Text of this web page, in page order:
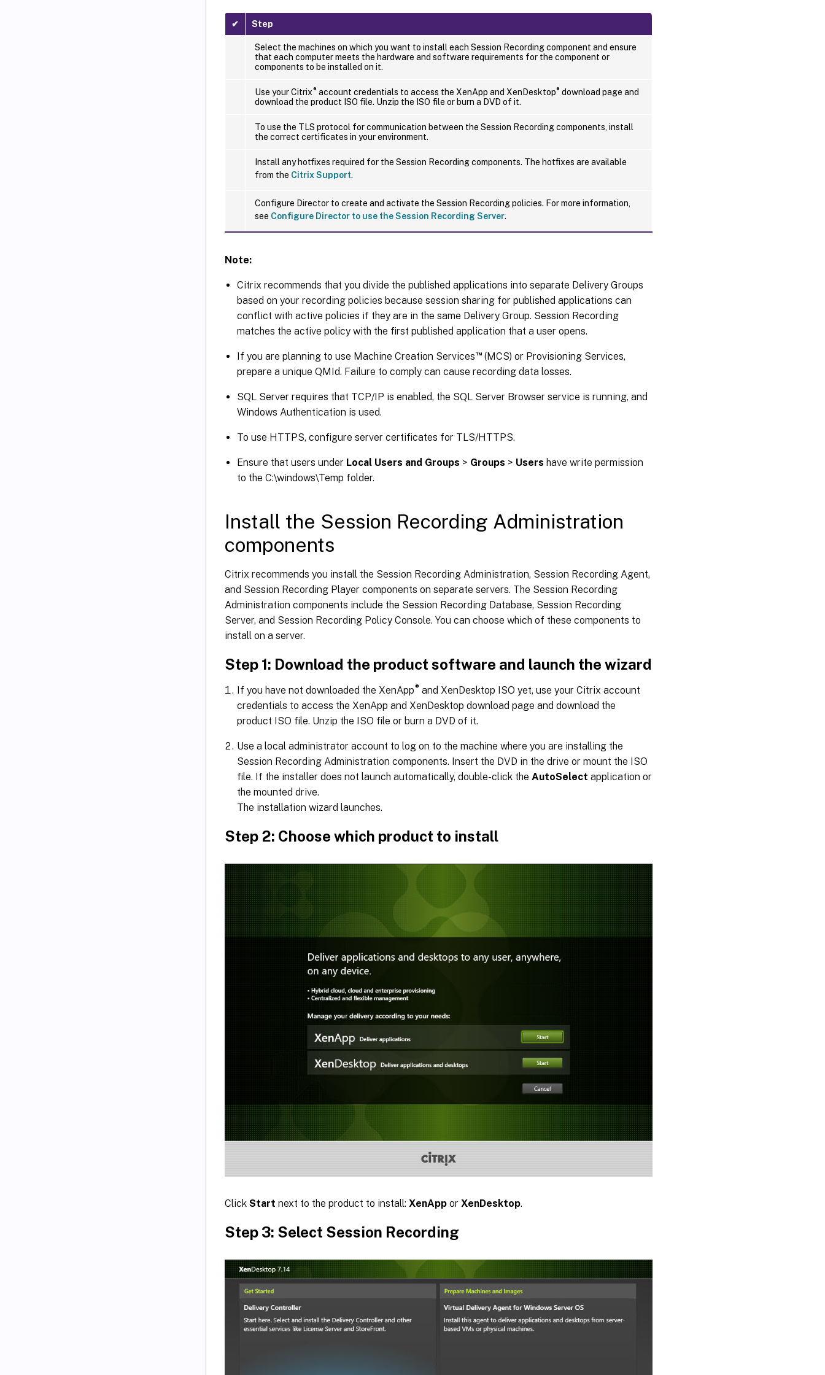
✔ Step
Select the machines on which you want to install each Session Recording component and ensure
that each computer meets the hardware and software requirements for the component or
components to be installed on it.
Use your Citrix® account credentials to access the XenApp and XenDesktop® download page and
download the product ISO file. Unzip the ISO file or burn a DVD of it.
To use the TLS protocol for communication between the Session Recording components, install
the correct certificates in your environment.
Install any hotfixes required for the Session Recording components. The hotfixes are available
from the Citrix Support.
Configure Director to create and activate the Session Recording policies. For more information,
see Configure Director to use the Session Recording Server.
Note:
Citrix recommends that you divide the published applications into separate Delivery Groups
based on your recording policies because session sharing for published applications can
conflict with active policies if they are in the same Delivery Group. Session Recording
matches the active policy with the first published application that a user opens.
If you are planning to use Machine Creation Services™(MCS) or Provisioning Services,
prepare a unique QMId. Failure to comply can cause recording data losses.
SQL Server requires that TCP/IP is enabled, the SQL Server Browser service is running, and
Windows Authentication is used.
To use HTTPS, configure server certificates for TLS/HTTPS.
Ensure that users under Local Users and Groups > Groups > Users have write permission
to the C:\windows\Temp folder.
Install the Session Recording Administration
components
Citrix recommends you install the Session Recording Administration, Session Recording Agent,
and Session Recording Player components on separate servers. The Session Recording
Administration components include the Session Recording Database, Session Recording
Server, and Session Recording Policy Console. You can choose which of these components to
install on a server.
Step 1: Download the product software and launch the wizard
If you have not downloaded the XenApp®and XenDesktop ISO yet, use your Citrix account
credentials to access the XenApp and XenDesktop download page and download the
product ISO file. Unzip the ISO file or burn a DVD of it.
Use a local administrator account to log on to the machine where you are installing the
Session Recording Administration components. Insert the DVD in the drive or mount the ISO
file. If the installer does not launch automatically, double-click the AutoSelect application or
the mounted drive.
The installation wizard launches.
Step 2: Choose which product to install
Click Start next to the product to install: XenApp or XenDesktop.
Step 3: Select Session Recording